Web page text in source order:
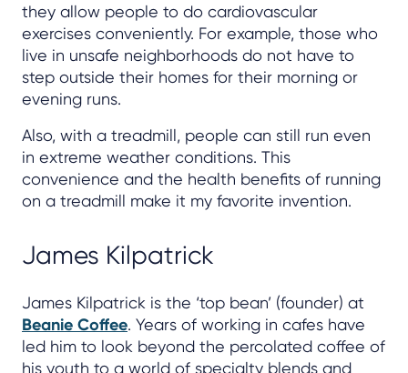
they allow people to do cardiovascular
exercises conveniently. For example, those who
live in unsafe neighborhoods do not have to
step outside their homes for their morning or
evening runs.
Also, with a treadmill, people can still run even
in extreme weather conditions. This
convenience and the health benefits of running
on a treadmill make it my favorite invention.
James Kilpatrick
James Kilpatrick is the ‘top bean’ (founder) at
Beanie Coffee. Years of working in cafes have
led him to look beyond the percolated coffee of
his youth to a world of specialty blends and